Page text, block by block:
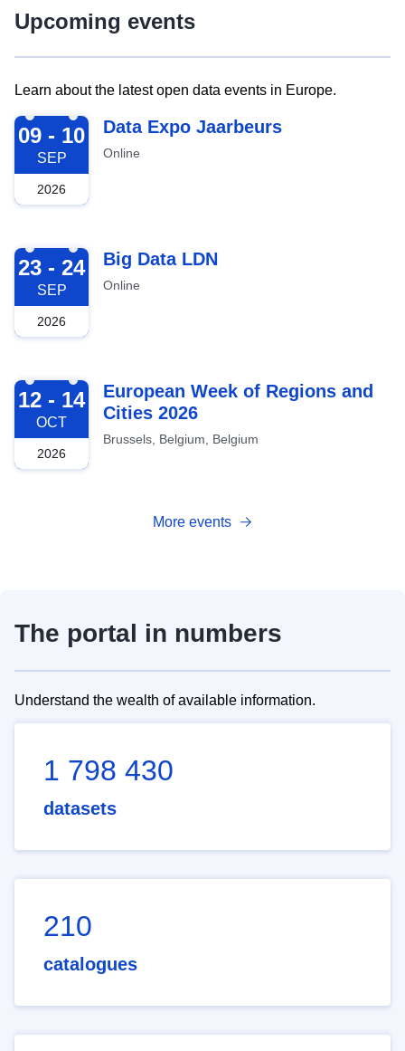
Upcoming events
Learn about the latest open data events in Europe.
2026-09-09
09 - 10
SEP
2026
Data Expo Jaarbeurs
Online
2026-09-23
23 - 24
SEP
2026
Big Data LDN
Online
2026-10-12
12 - 14
OCT
2026
European Week of Regions and
Cities 2026
Brussels, Belgium, Belgium
More events
The portal in numbers
Understand the wealth of available information.
1 798 430
datasets
210
catalogues